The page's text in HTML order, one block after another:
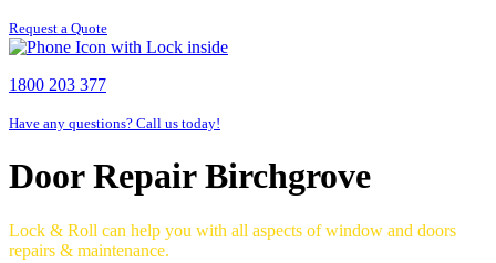
Request a Quote
1800 203 377
Have any questions? Call us today!
Door Repair Birchgrove
Lock & Roll can help you with all aspects of window and doors
repairs & maintenance.